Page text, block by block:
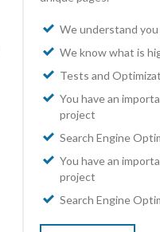
We understand you
We know what is
Tests and
You have an
project
Search Engine
You have an
project
Search Engine